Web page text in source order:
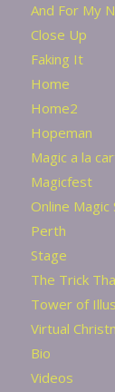
And For My
Close Up
Faking It
Home
Home2
Hopeman
Magic a la
Magicfest
Online Magic
Perth
Stage
The Trick
Tower of
Virtual
Bio
Videos